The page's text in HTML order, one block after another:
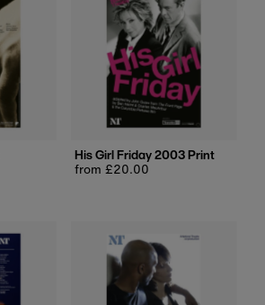
His Girl Friday 2003 Print
Regular
from £20.00